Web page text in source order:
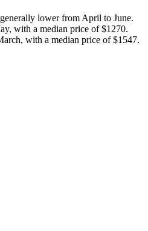
lower from April to June.
with a median price of $1270.
with a median price of $1547.